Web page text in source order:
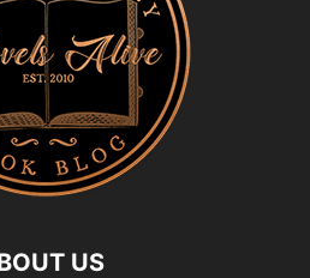
US